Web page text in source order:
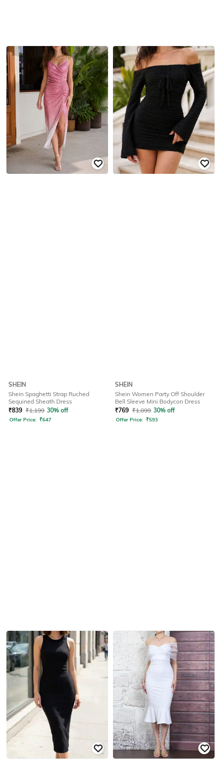
SHEIN
Shein Spaghetti Strap Ruched
Sequined Sheath Dress
₹839 ₹1,199 30% off
Offer Price: ₹647
SHEIN
Shein Women Party Off Shoulder
Bell Sleeve Mini Bodycon Dress
₹769 ₹1,099 30% off
Offer Price: ₹593